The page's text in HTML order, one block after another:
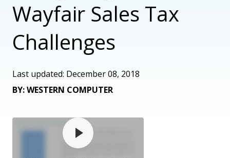
Wayfair Sales Tax
Challenges
Last updated: December 08, 2018
BY: WESTERN COMPUTER